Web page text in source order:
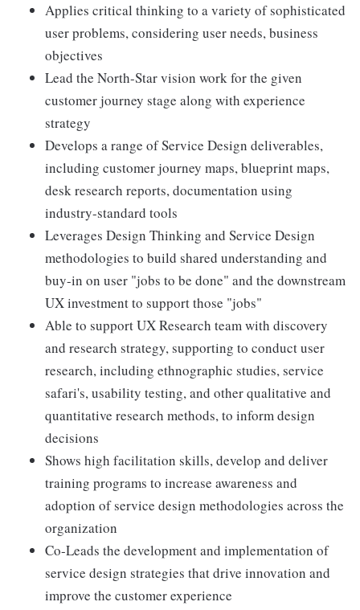
Applies critical thinking to a variety of sophisticated
user problems, considering user needs, business
objectives
Lead the North-Star vision work for the given
customer journey stage along with experience
strategy
Develops a range of Service Design deliverables,
including customer journey maps, blueprint maps,
desk research reports, documentation using
industry-standard tools
Leverages Design Thinking and Service Design
methodologies to build shared understanding and
buy-in on user "jobs to be done" and the downstream
UX investment to support those "jobs"
Able to support UX Research team with discovery
and research strategy, supporting to conduct user
research, including ethnographic studies, service
safari's, usability testing, and other qualitative and
quantitative research methods, to inform design
decisions
Shows high facilitation skills, develop and deliver
training programs to increase awareness and
adoption of service design methodologies across the
organization
Co-Leads the development and implementation of
service design strategies that drive innovation and
improve the customer experience